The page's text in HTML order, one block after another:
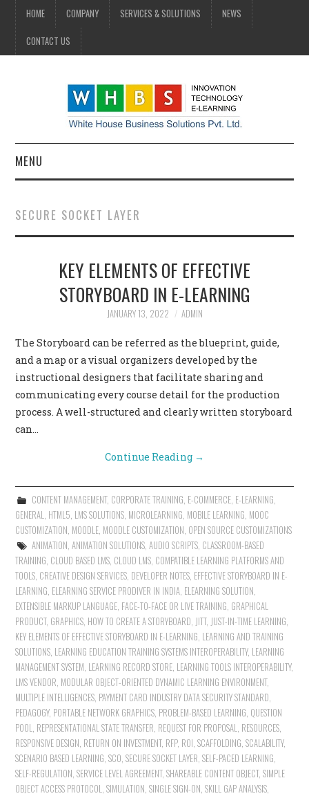
HOME COMPANY SERVICES & SOLUTIONS NEWS
CONTACT US
MENU
COMPANY
SERVICES & SOLUTIONS
CONTACT US
SECURE SOCKET LAYER
KEY ELEMENTS OF EFFECTIVE
STORYBOARD IN E-LEARNING
JANUARY 13, 2022 ADMIN
The Storyboard can be referred as the blueprint, guide,
and a map or a visual organizers developed by the
instructional designers that facilitate sharing and
communicating every course detail for the production
process. A well-structured and clearly written storyboard
can…
Continue Reading →
CONTENT MANAGEMENT, CORPORATE TRAINING E-COMMERCE, E-LEARNING
GENERAL HTML5 LMS SOLUTIONS MICROLEARNING MOBILE LEARNING MOOC
CUSTOMIZATION MOODLE MOODLE CUSTOMIZATION OPEN SOURCE CUSTOMIZATIONS
ANIMATION ANIMATION SOLUTIONS, AUDIO SCRIPTS, CLASSROOM-BASED
TRAINING CLOUD BASED LMS CLOUD LMS COMPATIBLE LEARNING PLATFORMS AND
TOOLS CREATIVE DESIGN SERVICES DEVELOPER NOTES EFFECTIVE STORYBOARD IN E-
LEARNING ELEARNING SERVICE PRODIVER IN INDIA ELEARNING SOLUTION
EXTENSIBLE MARKUP LANGUAGE FACE-TO-FACE OR LIVE TRAINING GRAPHICAL
PRODUCT, GRAPHICS HOW TO CREATE A STORYBOARD JITT, JUST-IN-TIME LEARNING
KEY ELEMENTS OF EFFECTIVE STORYBOARD IN E-LEARNING LEARNING AND TRAINING
SOLUTIONS LEARNING EDUCATION TRAINING SYSTEMS INTEROPERABILITY, LEARNING
MANAGEMENT SYSTEM LEARNING RECORD STORE LEARNING TOOLS INTEROPERABILITY,
LMS VENDOR MODULAR OBJECT-ORIENTED DYNAMIC LEARNING ENVIRONMENT,
MULTIPLE INTELLIGENCES PAYMENT CARD INDUSTRY DATA SECURITY STANDARD
PEDAGOGY, PORTABLE NETWORK GRAPHICS PROBLEM-BASED LEARNING QUESTION
POOL REPRESENTATIONAL STATE TRANSFER REQUEST FOR PROPOSAL RESOURCES
RESPONSIVE DESIGN RETURN ON INVESTMENT, RFP, ROI ,SCAFFOLDING ,SCALABILITY,
SCENARIO BASED LEARNING ,SCO ,SECURE SOCKET LAYER ,SELF-PACED LEARNING
SELF-REGULATION ,SERVICE LEVEL AGREEMENT,SHAREABLE CONTENT OBJECT,SIMPLE
OBJECT ACCESS PROTOCOL ,SIMULATION ,SINGLE SIGN-ON ,SKILL GAP ANALYSIS